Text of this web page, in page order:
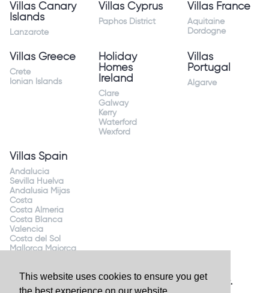
This website uses cookies to ensure you get
Villas Canary
Islands
Lanzarote
Villas Cyprus
Paphos District
Villas France
Aquitaine
Dordogne
Villas Greece
Crete
Ionian Islands
Holiday
Homes
Ireland
Clare
Galway
Kerry
Waterford
Wexford
Villas
Portugal
Algarve
Villas Spain
Andalucia
Sevilla Huelva
Andalusia Mijas
Costa
Costa Almeria
Costa Blanca
Valencia
Costa del Sol
Mallorca Majorca
Website byGranite Digital- ©2026 Holiday Homes Direct.